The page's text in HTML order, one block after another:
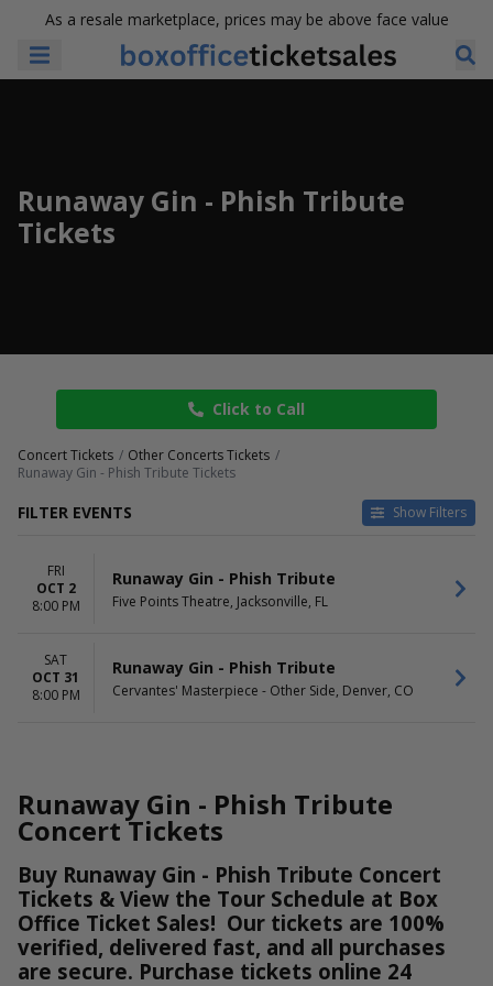
As a resale marketplace, prices may be above face value
Runaway Gin - Phish Tribute
Tickets
Click to Call
Concert Tickets
Other Concerts Tickets
Runaway Gin - Phish Tribute Tickets
FILTER EVENTS Show Filters
DAY OF WEEK
Friday
Cervantes' Masterpiece -
Other Side
Today
This weekend
FRI
OCT 2
8:00 PM
Runaway Gin - Phish Tribute
Five Points Theatre, Jacksonville, FL
SAT
OCT 31
8:00 PM
Runaway Gin - Phish Tribute
Cervantes' Masterpiece - Other Side, Denver, CO
Runaway Gin - Phish Tribute
Concert Tickets
Buy Runaway Gin - Phish Tribute Concert
Tickets & View the Tour Schedule at Box
Office Ticket Sales! Our tickets are 100%
verified, delivered fast, and all purchases
are secure. Purchase tickets online 24